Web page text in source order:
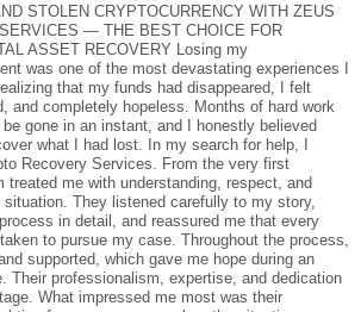
STOLEN CRYPTOCURRENCY WITH ZEUS
— THE BEST CHOICE FOR
ASSET RECOVERY Losing my
was one of the most devastating experiences I
that my funds had disappeared, I felt
and completely hopeless. Months of hard work
gone in an instant, and I honestly believed
what I had lost. In my search for help, I
Recovery Services. From the very first
treated me with understanding, respect, and
They listened carefully to my story,
in detail, and reassured me that every
to pursue my case. Throughout the process,
supported, which gave me hope during an
Their professionalism, expertise, and dedication
What impressed me most was their